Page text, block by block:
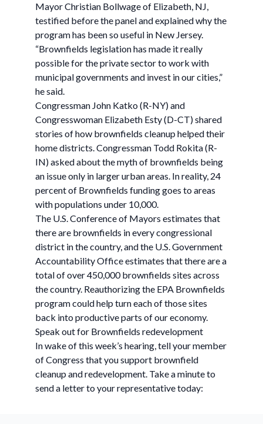
Mayor Christian Bollwage of Elizabeth, NJ,
testified before the panel and explained why the
program has been so useful in New Jersey.
“Brownfields legislation has made it really
possible for the private sector to work with
municipal governments and invest in our cities,”
he said.
Congressman John Katko (R-NY) and
Congresswoman Elizabeth Esty (D-CT) shared
stories of how brownfields cleanup helped their
home districts. Congressman Todd Rokita (R-
IN) asked about the myth of brownfields being
an issue only in larger urban areas. In reality, 24
percent of Brownfields funding goes to areas
with populations under 10,000.
The U.S. Conference of Mayors estimates that
there are brownfields in every congressional
district in the country, and the U.S. Government
Accountability Office estimates that there are a
total of over 450,000 brownfields sites across
the country. Reauthorizing the EPA Brownfields
program could help turn each of those sites
back into productive parts of our economy.
Speak out for Brownfields redevelopment
In wake of this week’s hearing, tell your member
of Congress that you support brownfield
cleanup and redevelopment. Take a minute to
send a letter to your representative today: